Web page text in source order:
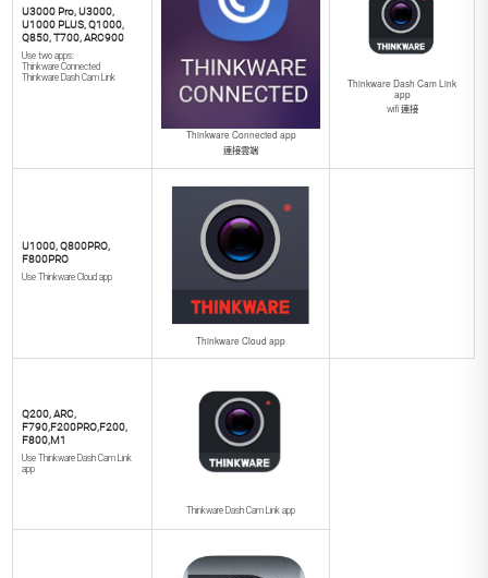
U3000 Pro, U3000,
U1000 PLUS, Q1000,
Q850, T700, ARC900
Use two apps:
Thinkware Connected
Thinkware Dash Cam Link
Thinkware Connected app
連接雲端
Thinkware Dash Cam Link
app
wifi 連接
U1000, Q800PRO,
F800PRO
Use Thinkware Cloud app
Thinkware Cloud app
Q200, ARC,
F790,F200PRO,F200,
F800,M1
Use Thinkware Dash Cam Link
app
Thinkware Dash Cam Link app